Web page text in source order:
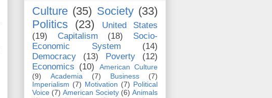
Culture (35) Society (33)
Politics (23)
United States
(19)
Capitalism (18)
Socio-
Economic System
(14)
Democracy
(13) Poverty
(12)
Economics (10)
American Culture
(9)
Academia (7) Business
(7)
Imperialism (7) Motivation (7) Political
Voice (7) American Society (6) Animals